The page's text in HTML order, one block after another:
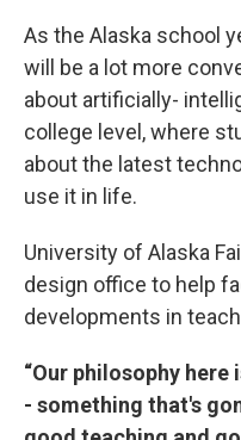
As the Alaska school
will be a lot more
about artificially-
college level, where
about the latest
use it in life.
University of Alaska
design office to help
developments in
“Our philosophy
- something that's